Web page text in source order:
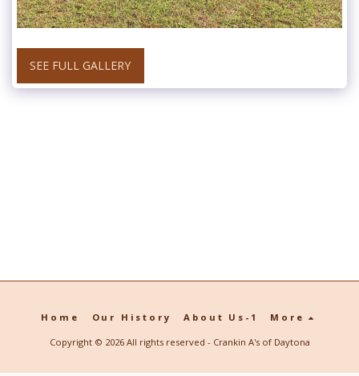
SEE FULL GALLERY
Home Our History About Us-1 More
Copyright © 2026 All rights reserved - Crankin A's of Daytona